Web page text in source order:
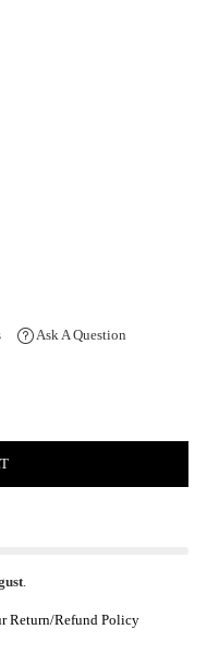
Ask A Question
.
Return/Refund Policy